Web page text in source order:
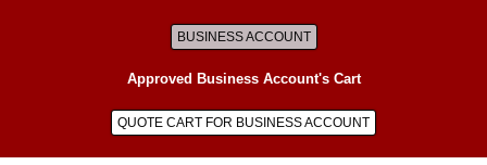
BUSINESS ACCOUNT
Approved Business Account's Cart
QUOTE CART FOR BUSINESS ACCOUNT